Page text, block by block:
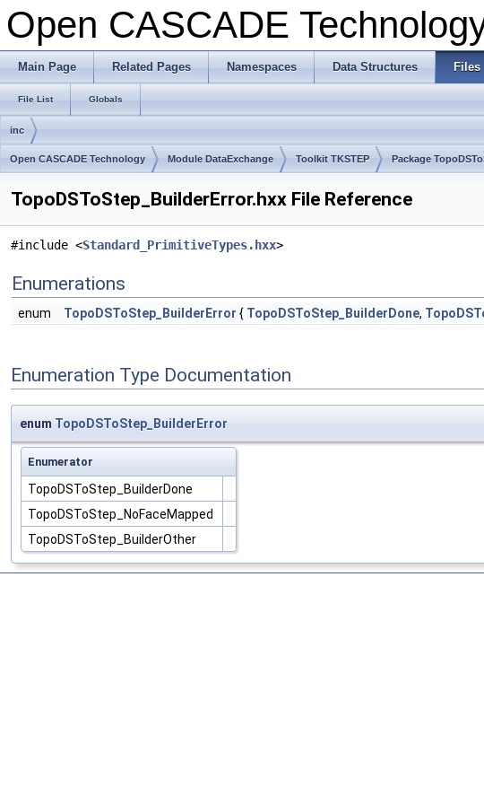
Open CASCADE
Main Page Related Pages Namespaces Data Structures Files
File List Globals
inc
Open CASCADE Technology Module DataExchange Toolkit TKSTEP Package
TopoDSToStep_BuilderError.hxx File Reference
#include <Standard_PrimitiveTypes.hxx>
Enumerations
enum TopoDSToStep_BuilderError { TopoDSToStep_BuilderDone,
Enumeration Type Documentation
enum TopoDSToStep_BuilderError
Enumerator
TopoDSToStep_BuilderDone
TopoDSToStep_NoFaceMapped
TopoDSToStep_BuilderOther